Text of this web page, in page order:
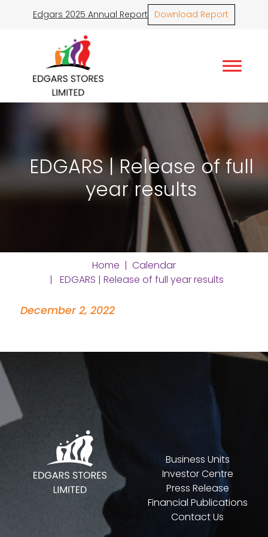
Edgars 2025 Annual Report Download Report
EDGARS | Release of full
year results
Home | Calendar
| EDGARS | Release of full year results
December 2, 2022
Business Units
Investor Centre
Press Release
Financial Publications
Contact Us